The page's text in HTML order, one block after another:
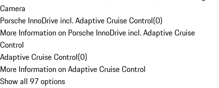
Camera
Porsche InnoDrive incl. Adaptive Cruise Control(0)
More Information on Porsche InnoDrive incl. Adaptive Cruise
Control
Adaptive Cruise Control(0)
More Information on Adaptive Cruise Control
Show all 97 options